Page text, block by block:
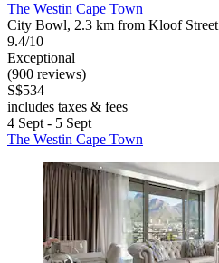
The Westin Cape Town
City Bowl, 2.3 km from Kloof Street
9.4/10
Exceptional
(900 reviews)
S$534
includes taxes & fees
4 Sept - 5 Sept
The Westin Cape Town